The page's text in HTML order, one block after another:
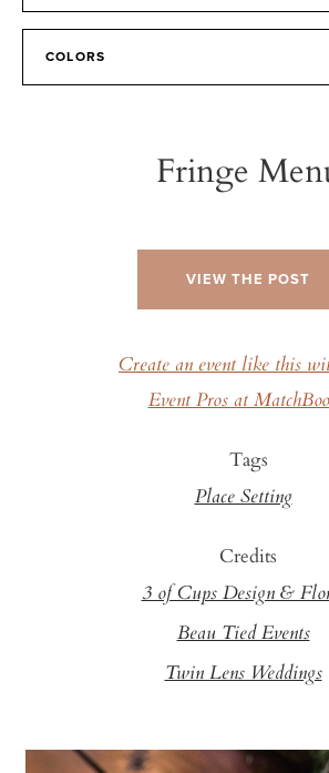
COLORS
Fringe
VIEW THE POST
Create an event like this
Event Pros at
Tags
Place Setting
Credits
3 of Cups Design &
Beau Tied Events
Twin Lens Weddings